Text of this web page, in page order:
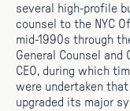
several high-profile
counsel to the NYC
mid-1990s through
General Counsel and
CEO, during which
were undertaken
upgraded its major